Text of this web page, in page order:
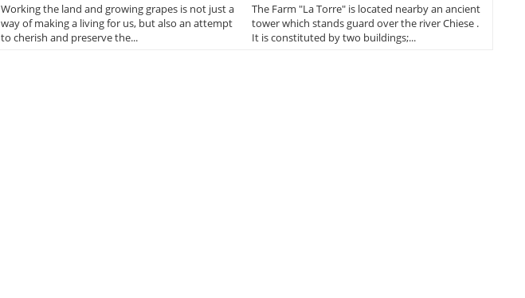
Working the land and growing grapes is not just a
way of making a living for us, but also an attempt
to cherish and preserve the...
The Farm "La Torre" is located nearby an ancient
tower which stands guard over the river Chiese .
It is constituted by two buildings;...